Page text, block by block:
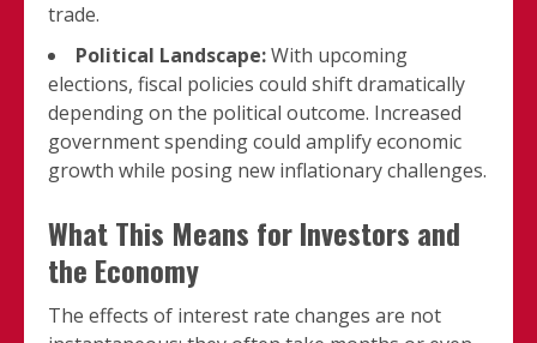
trade.
Political Landscape:With upcoming
elections, fiscal policies could shift dramatically
depending on the political outcome. Increased
government spending could amplify economic
growth while posing new inflationary challenges.
What This Means for Investors and
the Economy
The effects of interest rate changes are not